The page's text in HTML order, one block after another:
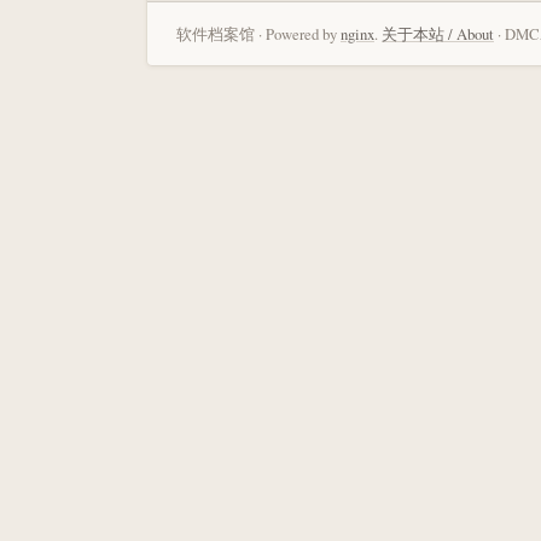
软件档案馆 · Powered bynginx. 关于本站 / About ·